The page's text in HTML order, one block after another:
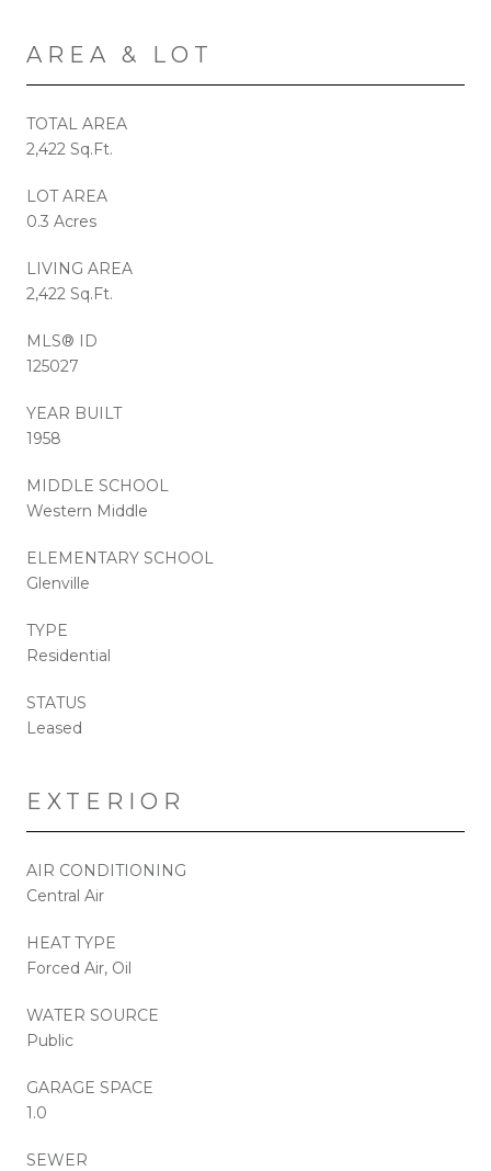
AREA & LOT
TOTAL AREA
2,422 Sq.Ft.
LOT AREA
0.3 Acres
LIVING AREA
2,422 Sq.Ft.
MLS® ID
125027
YEAR BUILT
1958
MIDDLE SCHOOL
Western Middle
ELEMENTARY SCHOOL
Glenville
TYPE
Residential
STATUS
Leased
EXTERIOR
AIR CONDITIONING
Central Air
HEAT TYPE
Forced Air, Oil
WATER SOURCE
Public
GARAGE SPACE
1.0
SEWER